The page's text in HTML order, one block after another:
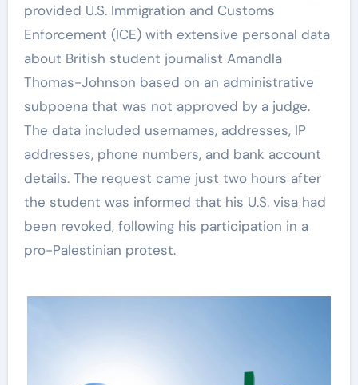
provided U.S. Immigration and Customs
Enforcement (ICE) with extensive personal data
about British student journalist Amandla
Thomas-Johnson based on an administrative
subpoena that was not approved by a judge.
The data included usernames, addresses, IP
addresses, phone numbers, and bank account
details. The request came just two hours after
the student was informed that his U.S. visa had
been revoked, following his participation in a
pro-Palestinian protest.